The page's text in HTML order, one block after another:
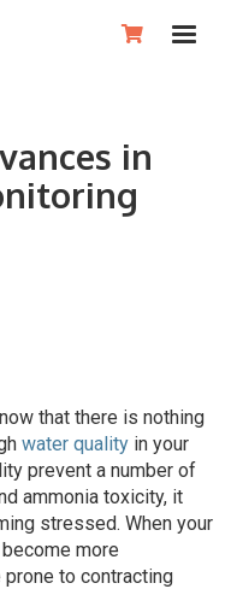

in
that there is nothing
water quality in your
prevent a number of
ammonia toxicity, it
stressed. When your
more
to contracting